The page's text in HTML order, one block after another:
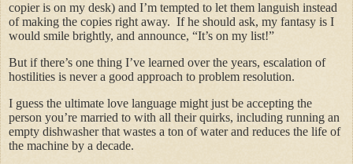
copier is on my desk) and I’m tempted to let them languish instead
of making the copies right away. If he should ask, my fantasy is I
would smile brightly, and announce, “It’s on my list!”
But if there’s one thing I’ve learned over the years, escalation of
hostilities is never a good approach to problem resolution.
I guess the ultimate love language might just be accepting the
person you’re married to with all their quirks, including running an
empty dishwasher that wastes a ton of water and reduces the life of
the machine by a decade.